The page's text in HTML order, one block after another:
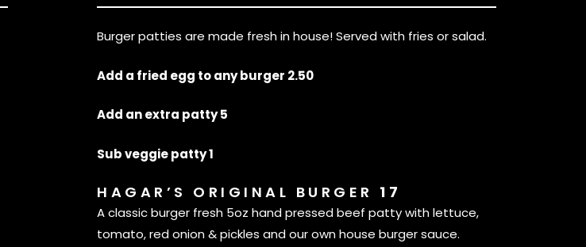
Burger patties are made fresh in house! Served with fries or salad.
Add a fried egg to any burger 2.50
Add an extra patty 5
Sub veggie patty 1
HAGAR’S ORIGINAL BURGER 17
A classic burger fresh 5oz hand pressed beef patty with lettuce,
tomato, red onion & pickles and our own house burger sauce.